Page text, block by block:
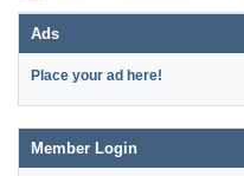
Ads
Place your ad here!
Member Login